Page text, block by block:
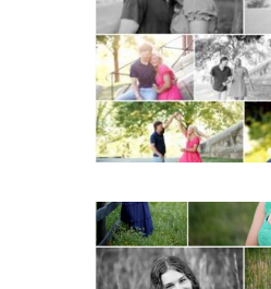
Couple
READ MORE...
Monticello
Senior Spring